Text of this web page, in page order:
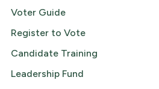
Voter Guide
Register to Vote
Candidate Training
Leadership Fund